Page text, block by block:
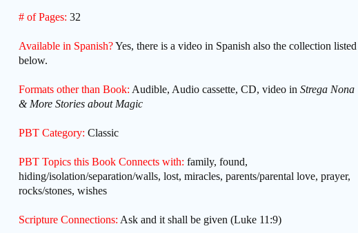
# of Pages: 32
Available in Spanish?Yes, there is a video in Spanish also the collection listed
below.
Formats other than Book: Audible, Audio cassette, CD, video in Strega Nona
& More Stories about Magic
PBT Category: Classic
PBT Topics this Book Connects with: family, found,
hiding/isolation/separation/walls, lost, miracles, parents/parental love, prayer,
rocks/stones, wishes
Scripture Connections: Ask and it shall be given (Luke 11:9)